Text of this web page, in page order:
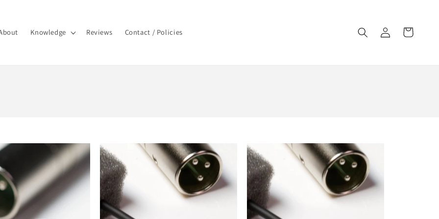
Knowledge Reviews Contact / Policies
Log
in
Cart